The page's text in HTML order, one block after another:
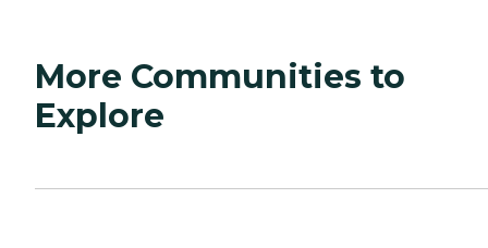
More Communities to
Explore